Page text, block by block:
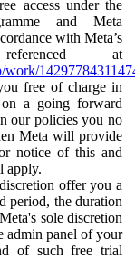
access under the
and Meta
with Meta’s
at
free of charge in
a going forward
our policies you no
Meta will provide
notice of this and
apply.
offer you a
period, the duration
sole discretion
admin panel of your
of such free trial